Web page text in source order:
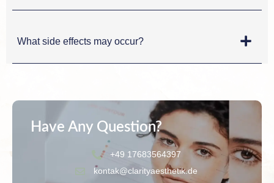
What side effects may occur?
Have Any Question?
+49 17683564397
kontak@clarityaesthetik.de